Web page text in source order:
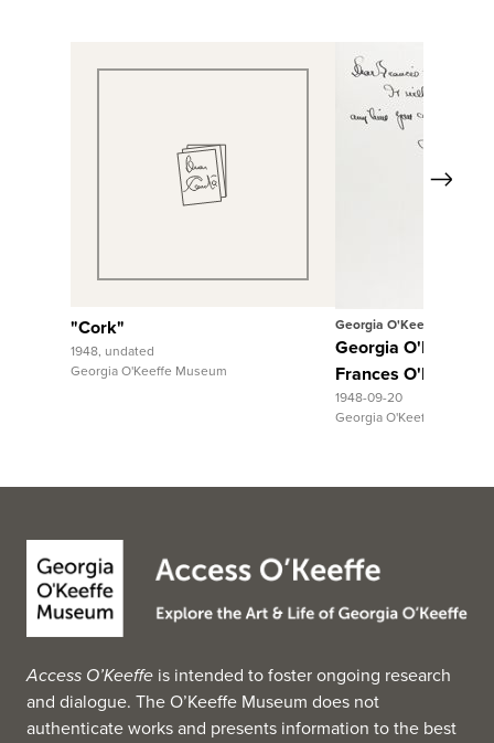
View Full Record
"Cork"
1948, undated
Georgia O'Keeffe Museum
Georgia O'Keeffe
Georgia O'Keeffe to
Frances O'Brien
1948-09-20
Georgia O'Keeffe Museum
Next
Access O’Keeffe is intended to foster ongoing research
and dialogue. The O’Keeffe Museum does not
authenticate works and presents information to the best